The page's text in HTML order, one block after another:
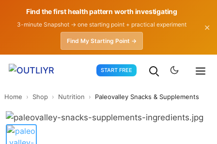
Find the first health pattern worth investigating
3-minute Snapshot → one starting point + practical experiment
Find My Starting Point →
✕
START FREE
Home › Shop › Nutrition › Paleovalley Snacks & Supplements